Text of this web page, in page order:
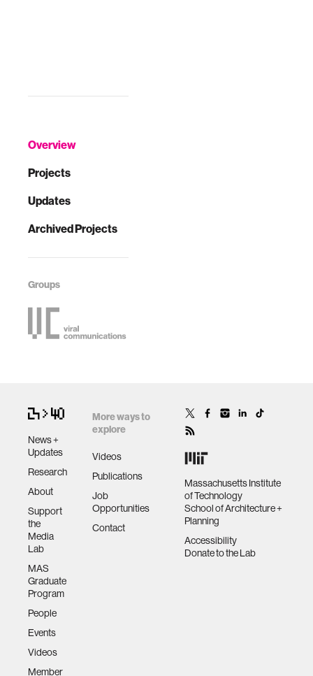
Overview
Projects
Updates
Archived Projects
Groups
News +
Updates
Research
About
Support
the
Media
Lab
MAS
Graduate
Program
People
Events
Videos
Member
More ways to
explore
Videos
Publications
Job
Opportunities
Contact
Massachusetts Institute
of Technology
School of Architecture +
Planning
Accessibility
Donate to the Lab